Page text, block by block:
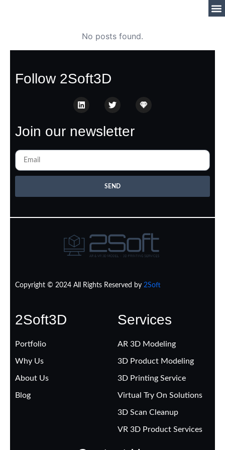
No posts found.
Follow 2Soft3D
Join our newsletter
SEND
Copyright © 2024 All Rights Reserved by 2Soft
2Soft3D
Portfolio
Why Us
About Us
Blog
Services
AR 3D Modeling
3D Product Modeling
3D Printing Service
Virtual Try On Solutions
3D Scan Cleanup
VR 3D Product Services